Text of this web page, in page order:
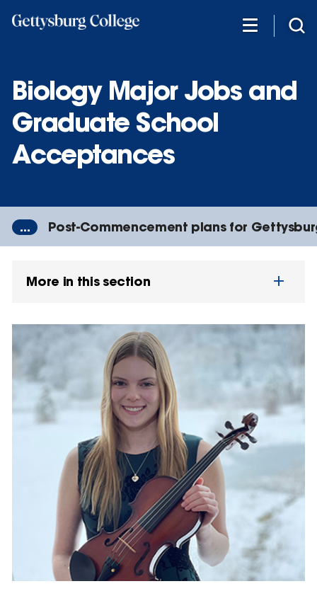
Biology Major Jobs and
Graduate School
Acceptances
... Post-Commencement plans for
More in this section